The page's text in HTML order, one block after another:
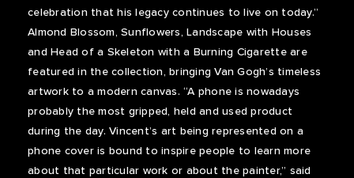
celebration that his legacy continues to live on today.”
Almond Blossom, Sunflowers, Landscape with Houses
and Head of a Skeleton with a Burning Cigarette are
featured in the collection, bringing Van Gogh’s timeless
artwork to a modern canvas. “A phone is nowadays
probably the most gripped, held and used product
during the day. Vincent’s art being represented on a
phone cover is bound to inspire people to learn more
about that particular work or about the painter,” said